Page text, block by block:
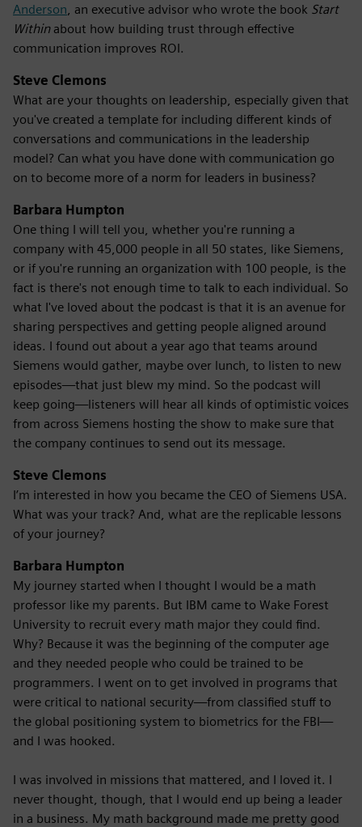
Anderson , an executive advisor who wrote the book Start
Withinabout how building trust through effective
communication improves ROI.
Steve Clemons
What are your thoughts on leadership, especially given that
you've created a template for including different kinds of
conversations and communications in the leadership
model? Can what you have done with communication go
on to become more of a norm for leaders in business?
Barbara Humpton
One thing I will tell you, whether you're running a
company with 45,000 people in all 50 states, like Siemens,
or if you're running an organization with 100 people, is the
fact is there's not enough time to talk to each individual. So
what I've loved about the podcast is that it is an avenue for
sharing perspectives and getting people aligned around
ideas. I found out about a year ago that teams around
Siemens would gather, maybe over lunch, to listen to new
episodes—that just blew my mind. So the podcast will
keep going—listeners will hear all kinds of optimistic voices
from across Siemens hosting the show to make sure that
the company continues to send out its message.
Steve Clemons
I’m interested in how you became the CEO of Siemens USA.
What was your track? And, what are the replicable lessons
of your journey?
Barbara Humpton
My journey started when I thought I would be a math
professor like my parents. But IBM came to Wake Forest
University to recruit every math major they could find.
Why? Because it was the beginning of the computer age
and they needed people who could be trained to be
programmers. I went on to get involved in programs that
were critical to national security—from classified stuff to
the global positioning system to biometrics for the FBI—
and I was hooked.
I was involved in missions that mattered, and I loved it. I
never thought, though, that I would end up being a leader
in a business. My math background made me pretty good